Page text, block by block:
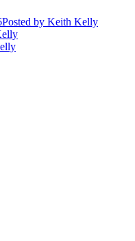
Posted by Keith Kelly